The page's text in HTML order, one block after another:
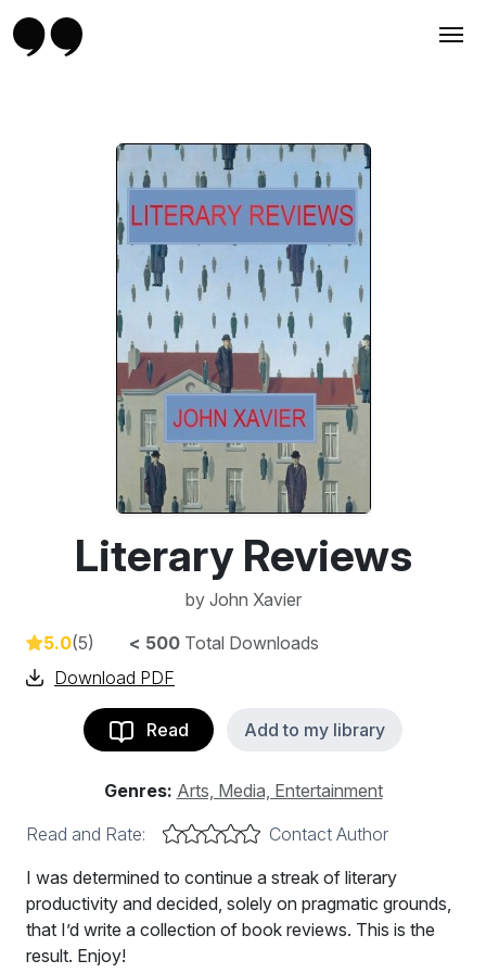
Literary Reviews
by John Xavier
5.0(5) < 500 Total Downloads
Download PDF
Read Add to my library
Genres: Arts, Media, Entertainment
Read and Rate:
Contact Author
I was determined to continue a streak of literary
productivity and decided, solely on pragmatic grounds,
that I’d write a collection of book reviews. This is the
result. Enjoy!